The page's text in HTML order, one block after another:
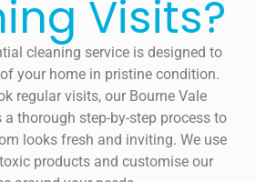
Visits?
cleaning service is designed to
your home in pristine condition.
regular visits, our Bourne Vale
thorough step-by-step process to
looks fresh and inviting. We use
products and customise our